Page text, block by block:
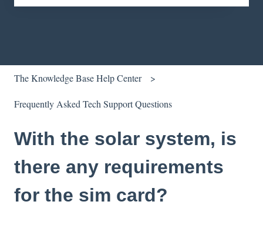
The Knowledge Base Help Center
Frequently Asked Tech Support Questions
With the solar system, is
there any requirements
for the sim card?